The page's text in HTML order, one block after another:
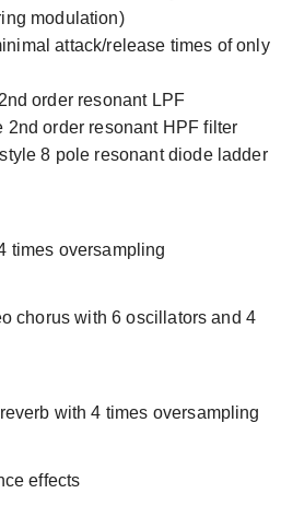
modulation)
attack/release times of only
order resonant LPF
2nd order resonant HPF filter
8 pole resonant diode ladder
times oversampling
chorus with 6 oscillators and 4
with 4 times oversampling
effects​